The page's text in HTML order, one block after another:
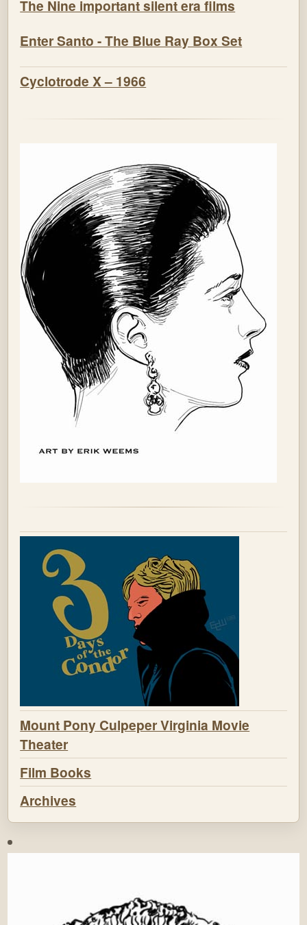
The Nine important silent era films
Enter Santo - The Blue Ray Box Set
Cyclotrode X – 1966
Mount Pony Culpeper Virginia Movie
Theater
Film Books
Archives